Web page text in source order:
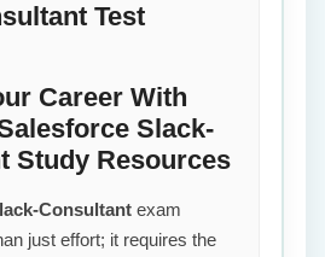
Test
Career With
Slack-
Study Resources
Consultant exam
just effort; it requires the